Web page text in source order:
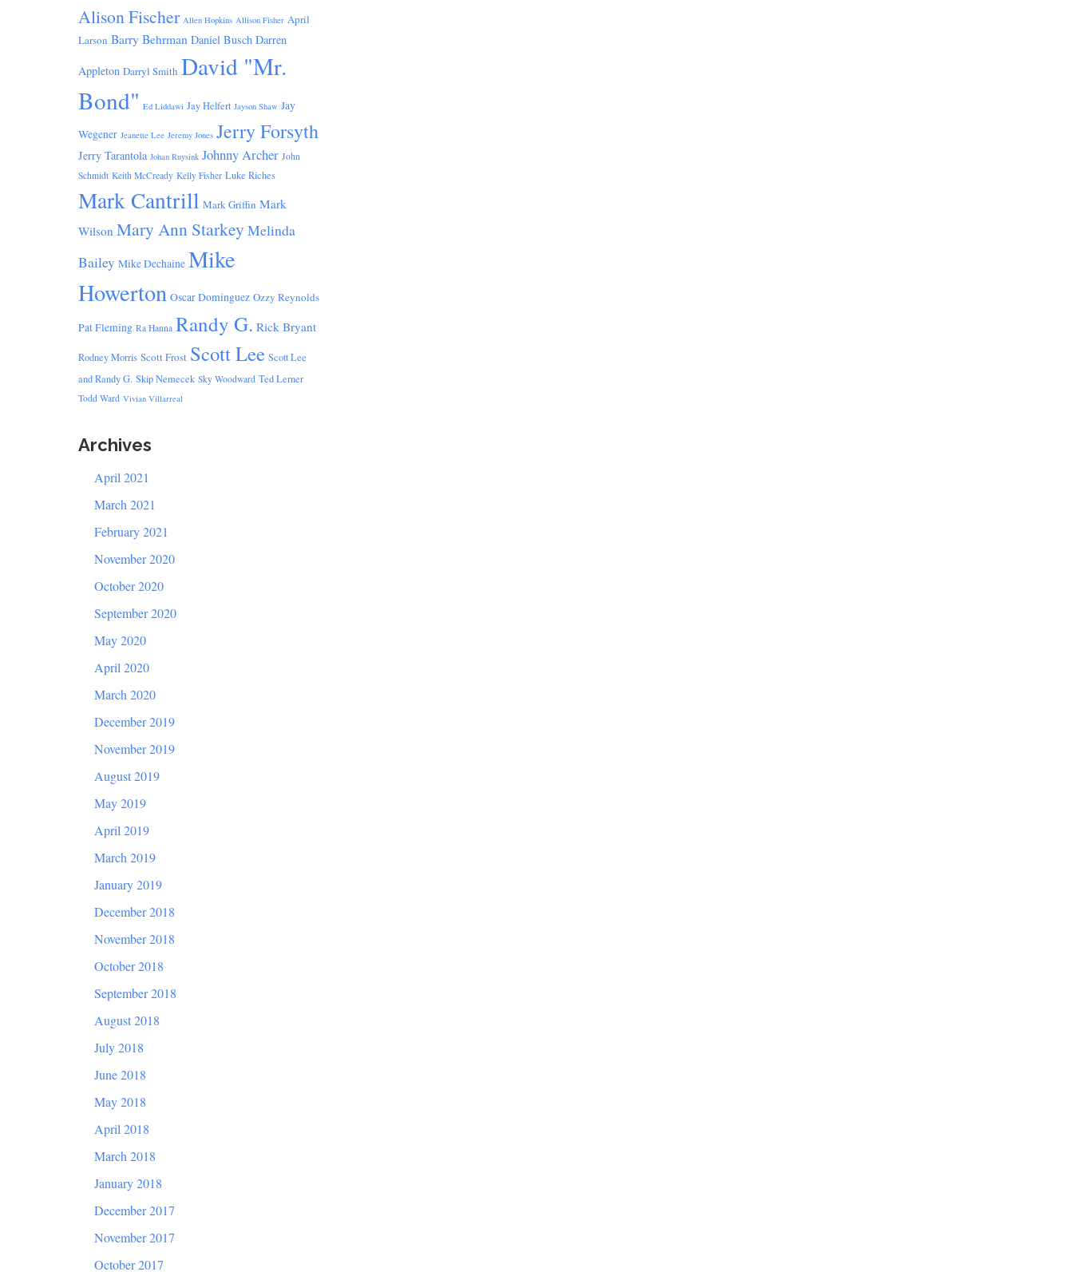
Alison Fischer Allen Hopkins Allison Fisher April
Larson Barry Behrman Daniel Busch Darren
Appleton Darryl Smith David "Mr.
Bond" Ed Liddawi Jay Helfert Jayson Shaw Jay
Wegener Jeanette Lee Jeremy Jones Jerry Forsyth
Jerry Tarantola Johan Ruysink Johnny Archer John
Schmidt Keith McCready Kelly Fisher Luke Riches
Mark Cantrill Mark Griffin Mark
Wilson Mary Ann Starkey Melinda
Bailey Mike Dechaine Mike
Howerton Oscar Dominguez Ozzy Reynolds
Pat Fleming Ra Hanna Randy G. Rick Bryant
Rodney Morris Scott Frost Scott Lee Scott Lee
and Randy G. Skip Nemecek Sky Woodward Ted Lerner
Todd Ward Vivian Villarreal
Archives
April 2021
March 2021
February 2021
November 2020
October 2020
September 2020
May 2020
April 2020
March 2020
December 2019
November 2019
August 2019
May 2019
April 2019
March 2019
January 2019
December 2018
November 2018
October 2018
September 2018
August 2018
July 2018
June 2018
May 2018
April 2018
March 2018
January 2018
December 2017
November 2017
October 2017